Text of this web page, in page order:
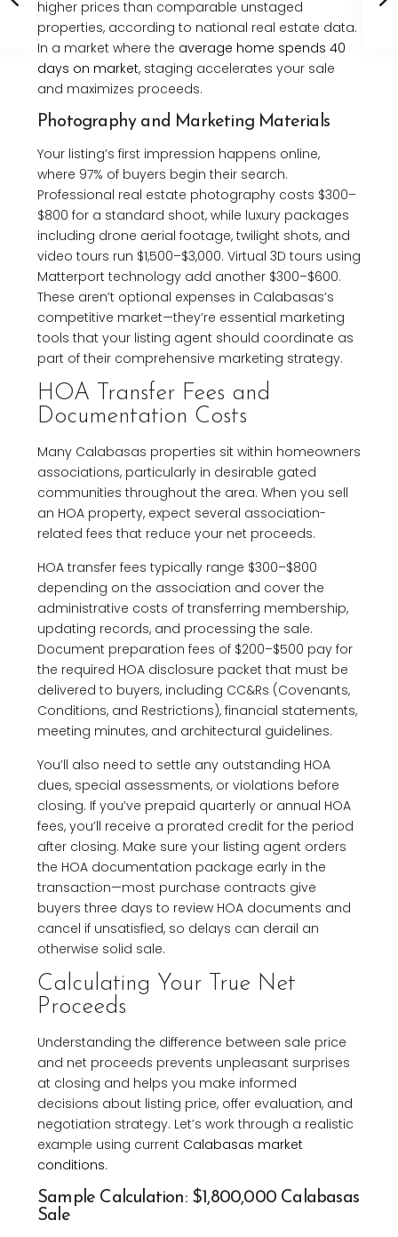
higher prices than comparable unstaged
properties, according to national real estate data.
In a market where the average home spends 40
days on market, staging accelerates your sale
and maximizes proceeds.
Photography and Marketing Materials
Your listing’s first impression happens online,
where 97% of buyers begin their search.
Professional real estate photography costs $300–
$800 for a standard shoot, while luxury packages
including drone aerial footage, twilight shots, and
video tours run $1,500–$3,000. Virtual 3D tours using
Matterport technology add another $300–$600.
These aren’t optional expenses in Calabasas’s
competitive market—they’re essential marketing
tools that your listing agent should coordinate as
part of their comprehensive marketing strategy.
HOA Transfer Fees and
Documentation Costs
Many Calabasas properties sit within homeowners
associations, particularly in desirable gated
communities throughout the area. When you sell
an HOA property, expect several association-
related fees that reduce your net proceeds.
HOA transfer fees typically range $300–$800
depending on the association and cover the
administrative costs of transferring membership,
updating records, and processing the sale.
Document preparation fees of $200–$500 pay for
the required HOA disclosure packet that must be
delivered to buyers, including CC&Rs (Covenants,
Conditions, and Restrictions), financial statements,
meeting minutes, and architectural guidelines.
You’ll also need to settle any outstanding HOA
dues, special assessments, or violations before
closing. If you’ve prepaid quarterly or annual HOA
fees, you’ll receive a prorated credit for the period
after closing. Make sure your listing agent orders
the HOA documentation package early in the
transaction—most purchase contracts give
buyers three days to review HOA documents and
cancel if unsatisfied, so delays can derail an
otherwise solid sale.
Calculating Your True Net
Proceeds
Understanding the difference between sale price
and net proceeds prevents unpleasant surprises
at closing and helps you make informed
decisions about listing price, offer evaluation, and
negotiation strategy. Let’s work through a realistic
example using current Calabasas market
conditions.
Sample Calculation: $1,800,000 Calabasas
Sale